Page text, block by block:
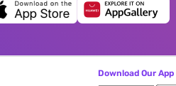
Download Our App